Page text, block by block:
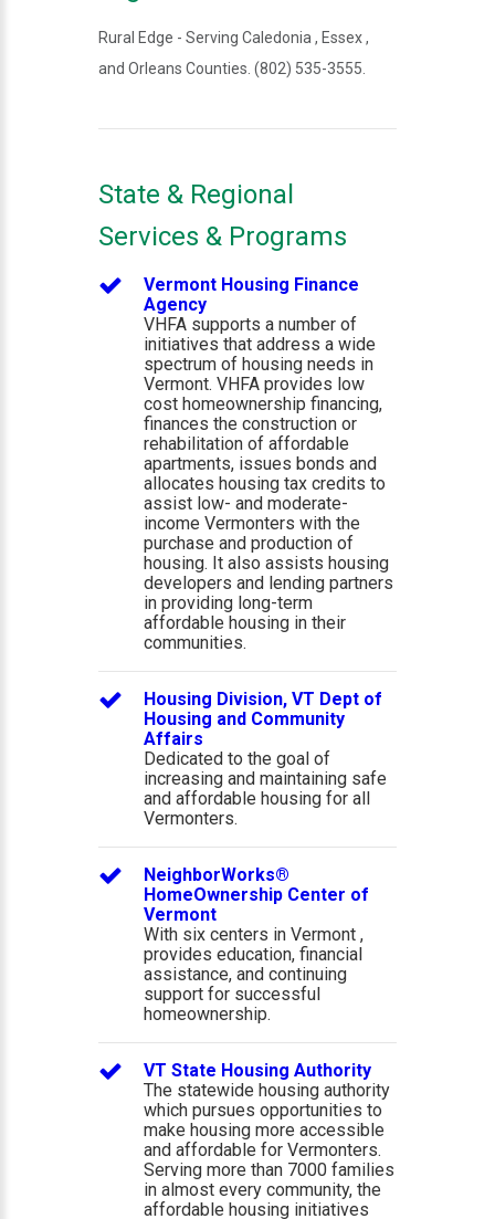
Rural Edge - Serving Caledonia , Essex ,
and Orleans Counties. (802) 535-3555.
State & Regional
Services & Programs
Vermont Housing Finance
Agency
VHFA supports a number of
initiatives that address a wide
spectrum of housing needs in
Vermont. VHFA provides low
cost homeownership financing,
finances the construction or
rehabilitation of affordable
apartments, issues bonds and
allocates housing tax credits to
assist low- and moderate-
income Vermonters with the
purchase and production of
housing. It also assists housing
developers and lending partners
in providing long-term
affordable housing in their
communities.
Housing Division, VT Dept of
Housing and Community
Affairs
Dedicated to the goal of
increasing and maintaining safe
and affordable housing for all
Vermonters.
NeighborWorks®
HomeOwnership Center of
Vermont
With six centers in Vermont ,
provides education, financial
assistance, and continuing
support for successful
homeownership.
VT State Housing Authority
The statewide housing authority
which pursues opportunities to
make housing more accessible
and affordable for Vermonters.
Serving more than 7000 families
in almost every community, the
affordable housing initiatives